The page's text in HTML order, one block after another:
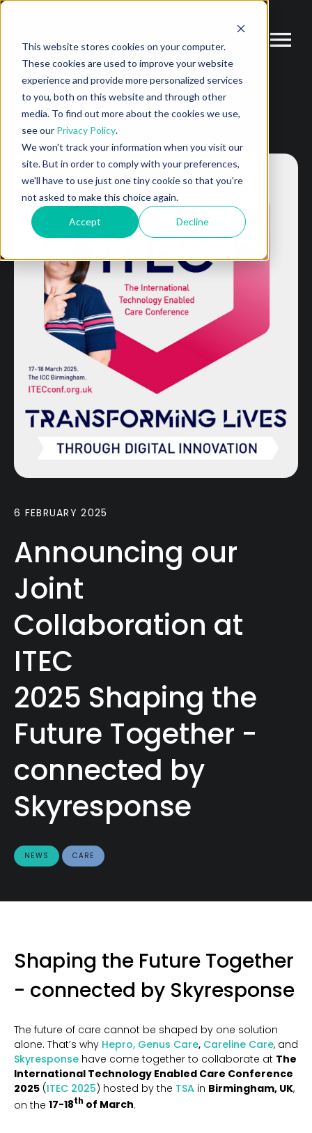
This website stores cookies on your computer.
These cookies are used to improve your website
experience and provide more personalized services
to you, both on this website and through other
media. To find out more about the cookies we use,
see our Privacy Policy.
We won't track your information when you visit our
site. But in order to comply with your preferences,
we'll have to use just one tiny cookie so that you're
not asked to make this choice again.
Accept Decline
6 FEBRUARY 2025
Announcing our
Joint
Collaboration at
ITEC
2025 Shaping the
Future Together -
connected by
Skyresponse
NEWS CARE
Shaping the Future Together
- connected by Skyresponse
The future of care cannot be shaped by one solution
alone. That’s why Hepro, Genus Care, Careline Care, and
Skyresponse have come together to collaborate at The
International Technology Enabled Care Conference
2025 (ITEC 2025) hosted by the TSA in Birmingham, UK,
on the 17-18th of March.